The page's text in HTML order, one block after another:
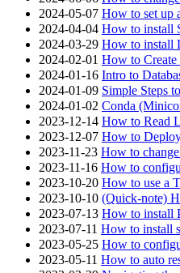
2024-05-07 How to set up
2024-04-04 How to install
2024-03-29 How to install
2024-02-01 How to
2024-01-16 Intro to
2024-01-09 Simple Steps
2024-01-02 Conda
2023-12-14 How to Read
2023-12-07 How to
2023-11-23 How to
2023-11-16 How to
2023-10-20 How to use a
2023-10-10 (Quick-note)
2023-07-13 How to install
2023-07-11 How to install
2023-05-25 How to
2023-05-11 How to auto